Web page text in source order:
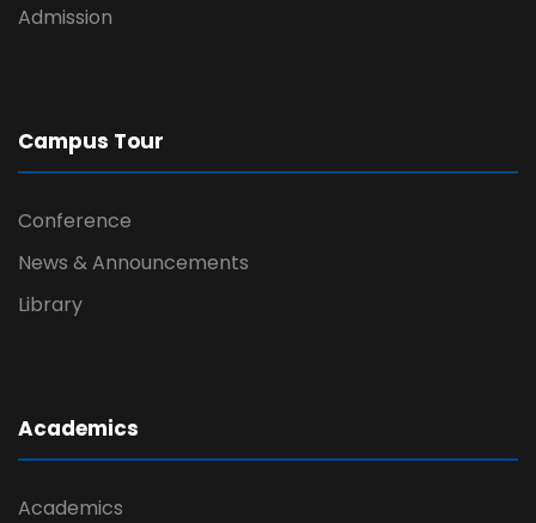
Admission
Campus Tour
Conference
News & Announcements
Library
Academics
Academics